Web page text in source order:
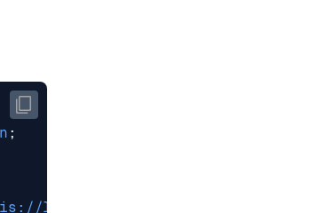
;
localhost:6379"